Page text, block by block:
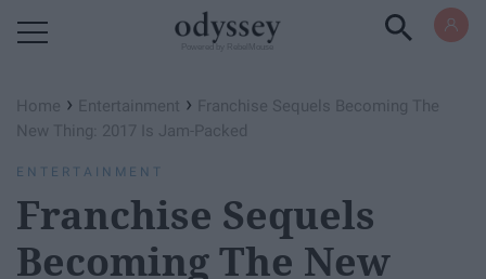
Home › Entertainment › Franchise Sequels Becoming The
New Thing: 2017 Is Jam-Packed
ENTERTAINMENT
Franchise Sequels
Becoming The New